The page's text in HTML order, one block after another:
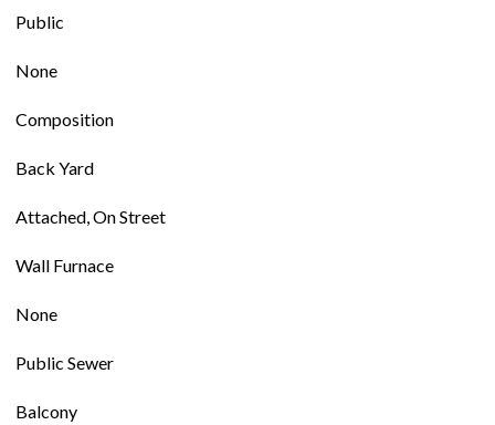
Public
None
Composition
Back Yard
Attached, On Street
Wall Furnace
None
Public Sewer
Balcony